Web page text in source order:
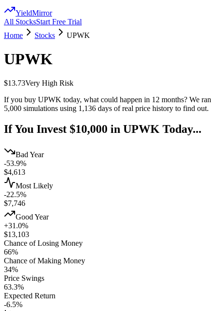
YieldMirror
All StocksStart Free Trial
Home
Stocks UPWK
UPWK
$13.73Very High Risk
If you buy UPWK today, what could happen in 12 months? We ran
5,000 simulations using 1,136 days of real price history to find out.
If You Invest $10,000 in UPWK Today...
Bad Year
-53.9%
$4,613
Most Likely
-22.5%
$7,746
Good Year
+31.0%
$13,103
Chance of Losing Money
66%
Chance of Making Money
34%
Price Swings
63.3%
Expected Return
-6.5%